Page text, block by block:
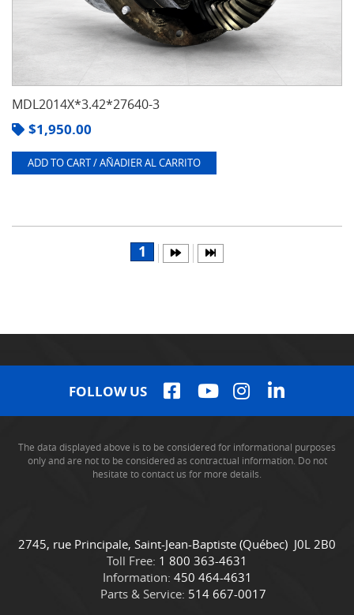
MDL2014X*3.42*27640-3
$1,950.00
ADD TO CART / AÑADIER AL CARRITO
1
FOLLOW US
The data displayed above is to be considered for informational purposes
only and are not to be considered as contractual information. Do not
hesitate to contact us for more details.
C
o
n
t
C
a
m
i
2745, rue Principale, Saint-Jean-Baptiste (Québec) J0L 2B0
Toll Free: 1 800 363-4631
Information: 450 464-4631
Parts & Service: 514 667-0017